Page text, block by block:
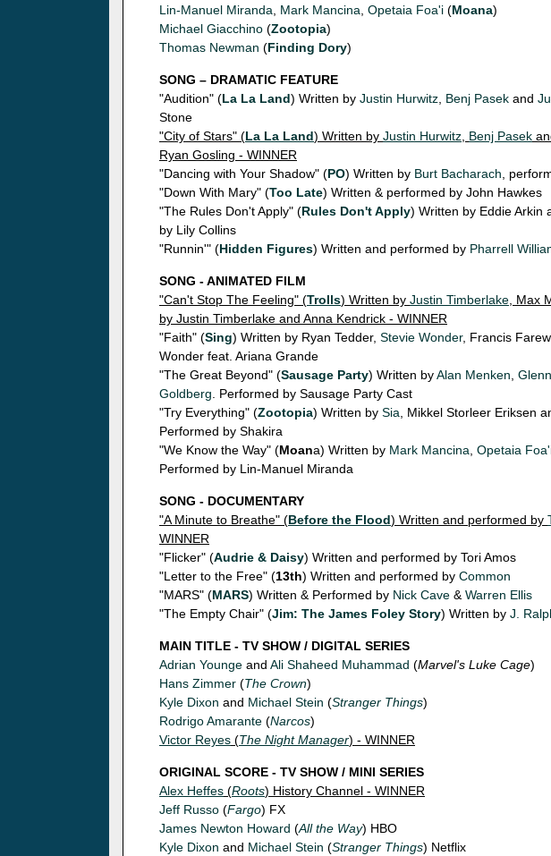
Lin-Manuel Miranda, Mark Mancina, Opetaia Foa'i (Moana)
Michael Giacchino (Zootopia)
Thomas Newman (Finding Dory)
SONG – DRAMATIC FEATURE
"Audition" (La La Land) Written by Justin Hurwitz, Benj Pasek and
Stone
"City of Stars" (La La Land) Written by Justin Hurwitz, Benj Pasek
Ryan Gosling - WINNER
"Dancing with Your Shadow" (PO) Written by Burt Bacharach,
"Down With Mary" (Too Late) Written & performed by John Hawkes
"The Rules Don't Apply" (Rules Don't Apply) Written by Eddie Arkin
by Lily Collins
"Runnin'" (Hidden Figures) Written and performed by Pharrell
SONG - ANIMATED FILM
"Can't Stop The Feeling" (Trolls) Written by Justin Timberlake, Max
by Justin Timberlake and Anna Kendrick - WINNER
"Faith" (Sing) Written by Ryan Tedder, Stevie Wonder, Francis
Wonder feat. Ariana Grande
"The Great Beyond" (Sausage Party) Written byAlan Menken,
Goldberg. Performed by Sausage Party Cast
"Try Everything" (Zootopia) Written by Sia, Mikkel Storleer Eriksen
Performed by Shakira
"We Know the Way" (Moana) Written by Mark Mancina, Opetaia
Performed by Lin-Manuel Miranda
SONG - DOCUMENTARY
"A Minute to Breathe" (Before the Flood) Written and performed by
WINNER
"Flicker" (Audrie & Daisy) Written and performed by Tori Amos
"Letter to the Free" (13th) Written and performed by Common
"MARS" (MARS) Written & Performed by Nick Cave &Warren Ellis
"The Empty Chair" (Jim: The James Foley Story) Written by J.
MAIN TITLE - TV SHOW / DIGITAL SERIES
Adrian Younge and Ali Shaheed Muhammad (Marvel's Luke Cage)
Hans Zimmer (The Crown)
Kyle Dixon and Michael Stein (Stranger Things)
Rodrigo Amarante (Narcos)
Victor Reyes (The Night Manager) - WINNER
ORIGINAL SCORE - TV SHOW / MINI SERIES
Alex Heffes (Roots) History Channel - WINNER
Jeff Russo (Fargo) FX
James Newton Howard (All the Way) HBO
Kyle Dixon and Michael Stein (Stranger Things) Netflix